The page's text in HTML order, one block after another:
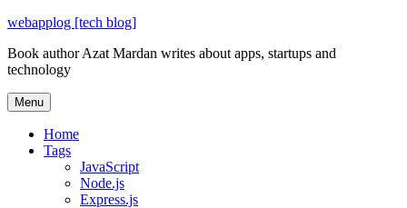
Skip
content
webapplog [tech blog]
Book author Azat Mardan writes about apps, startups and
technology
Menu
Home
Tags
JavaScript
Node.js
Express.js